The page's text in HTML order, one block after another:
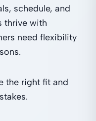
schedule, and
thrive with
need flexibility
the right fit and